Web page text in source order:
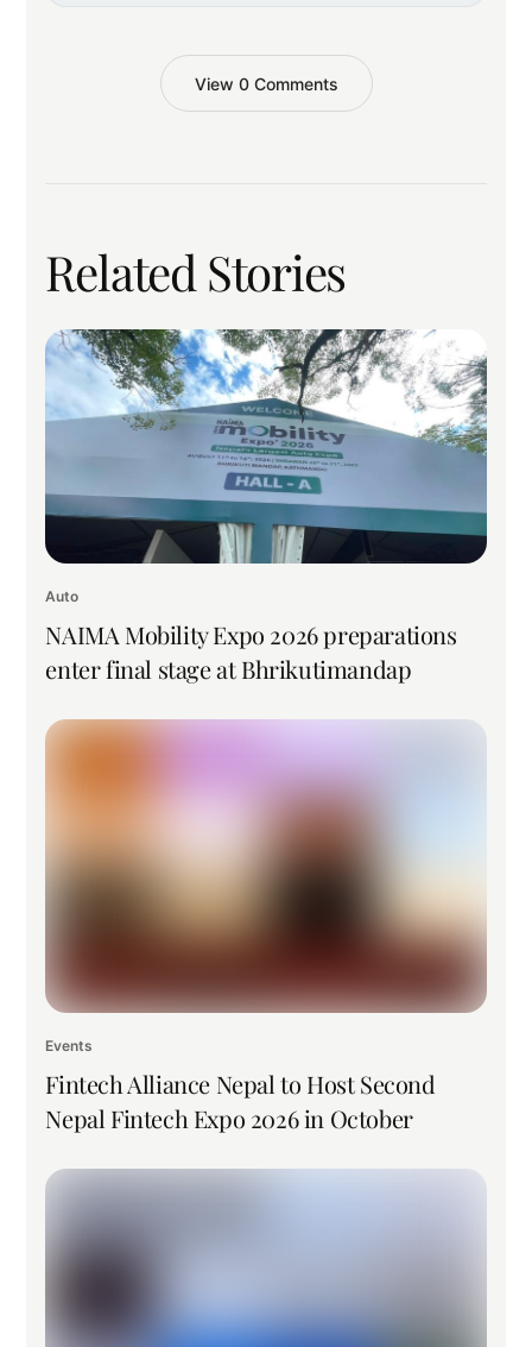
View 0 Comments
Related Stories
Auto
NAIMA Mobility Expo 2026 preparations
enter final stage at Bhrikutimandap
Events
Fintech Alliance Nepal to Host Second
Nepal Fintech Expo 2026 in October